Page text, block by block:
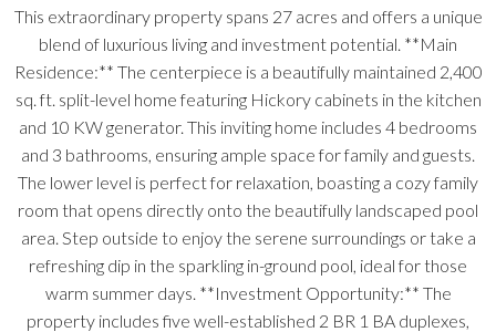
This extraordinary property spans 27 acres and offers a unique
blend of luxurious living and investment potential. **Main
Residence:** The centerpiece is a beautifully maintained 2,400
sq. ft. split-level home featuring Hickory cabinets in the kitchen
and 10 KW generator. This inviting home includes 4 bedrooms
and 3 bathrooms, ensuring ample space for family and guests.
The lower level is perfect for relaxation, boasting a cozy family
room that opens directly onto the beautifully landscaped pool
area. Step outside to enjoy the serene surroundings or take a
refreshing dip in the sparkling in-ground pool, ideal for those
warm summer days. **Investment Opportunity:** The
property includes five well-established 2 BR 1 BA duplexes,